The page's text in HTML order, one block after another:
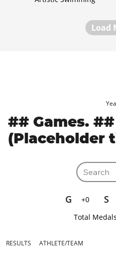
Load
## Games.
(Placeholder
G +0 S
Total
RESULTS ATHLETE/TEAM